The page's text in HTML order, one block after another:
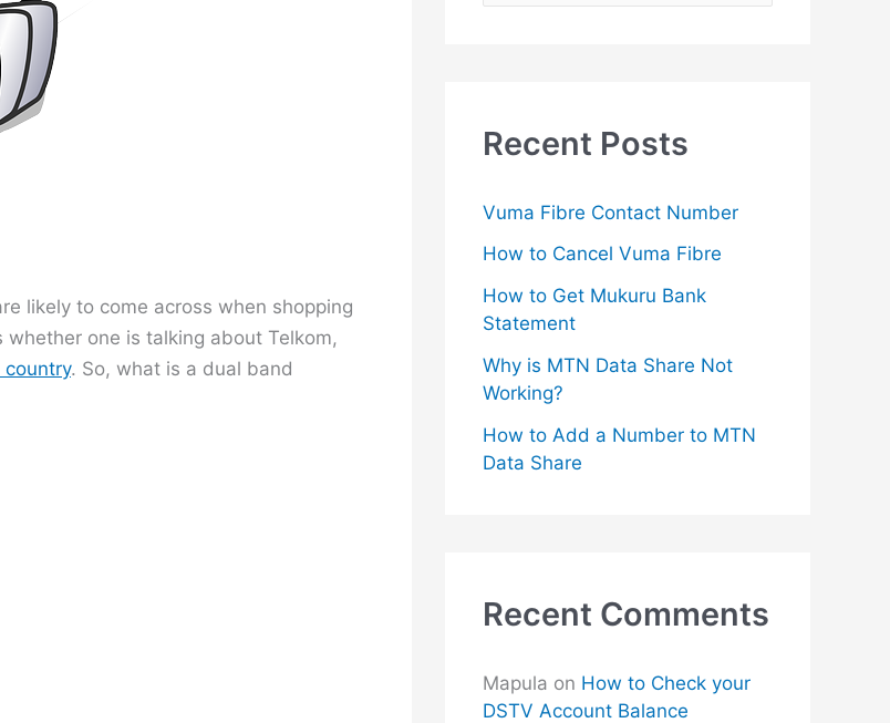
likely to come across when shopping
one is talking about Telkom,
country. So, what is a dual band
h
r
:
Recent Posts
Vuma Fibre Contact Number
How to Cancel Vuma Fibre
How to Get Mukuru Bank
Statement
Why is MTN Data Share Not
Working?
How to Add a Number to MTN
Data Share
Recent Comments
Mapula on How to Check your
DSTV Account Balance